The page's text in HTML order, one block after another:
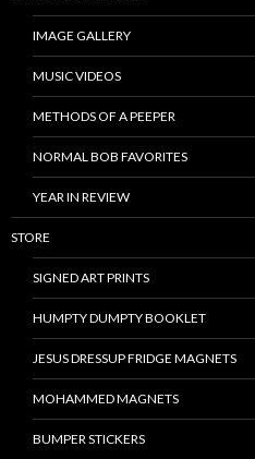
IMAGE GALLERY
MUSIC VIDEOS
METHODS OF A PEEPER
NORMAL BOB FAVORITES
YEAR IN REVIEW
STORE
SIGNED ART PRINTS
HUMPTY DUMPTY BOOKLET
JESUS DRESSUP FRIDGE MAGNETS
MOHAMMED MAGNETS
BUMPER STICKERS